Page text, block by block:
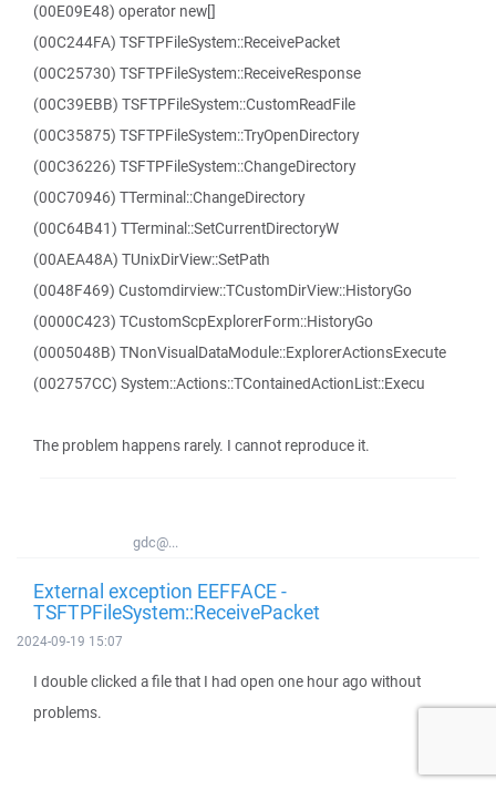
(00E09E48) operator new[]
(00C244FA) TSFTPFileSystem::ReceivePacket
(00C25730) TSFTPFileSystem::ReceiveResponse
(00C39EBB) TSFTPFileSystem::CustomReadFile
(00C35875) TSFTPFileSystem::TryOpenDirectory
(00C36226) TSFTPFileSystem::ChangeDirectory
(00C70946) TTerminal::ChangeDirectory
(00C64B41) TTerminal::SetCurrentDirectoryW
(00AEA48A) TUnixDirView::SetPath
(0048F469) Customdirview::TCustomDirView::HistoryGo
(0000C423) TCustomScpExplorerForm::HistoryGo
(0005048B) TNonVisualDataModule::ExplorerActionsExecute
(002757CC) System::Actions::TContainedActionList::Execu
The problem happens rarely. I cannot reproduce it.
gdc@...
External exception EEFFACE -
TSFTPFileSystem::ReceivePacket
2024-09-19 15:07
I double clicked a file that I had open one hour ago without
problems.